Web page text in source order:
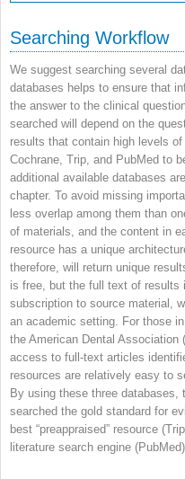
Searching Workflow
We suggest searching several
databases helps to ensure that
the answer to the clinical
searched will depend on the
results that contain high levels
Cochrane, Trip, and PubMed to
additional available databases
chapter. To avoid missing
less overlap among them than
of materials, and the content in
resource has a unique
therefore, will return unique
is free, but the full text of results
subscription to source material,
an academic setting. For those
the American Dental
access to full-text articles
resources are relatively easy to
By using these three databases,
searched the gold standard for
best “preappraised” resource
literature search engine